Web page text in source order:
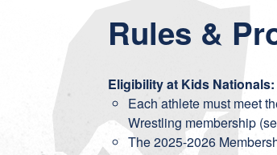
Rules &
Eligibility at Kids Nationals:
Each athlete must meet
Wrestling membership
The 2025-2026